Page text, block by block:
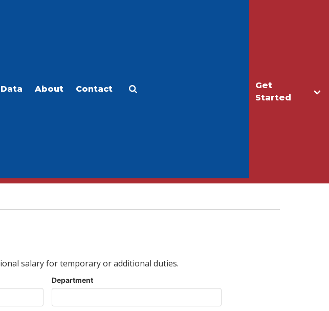
Get
Started
Data About Contact
salary for temporary or additional duties.
Department